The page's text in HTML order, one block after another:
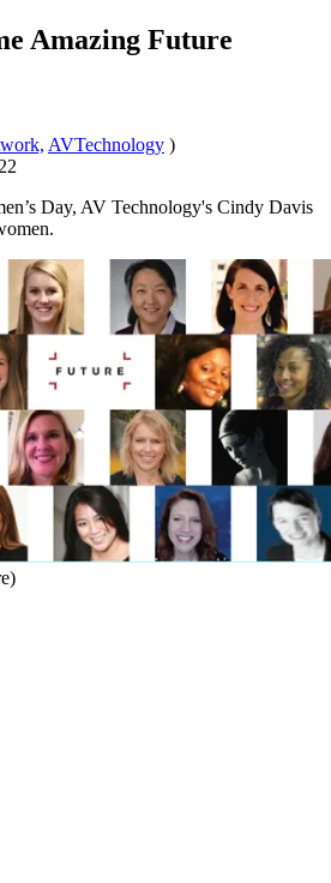
Amazing Future
AVTechnology )
Day, AV Technology's Cindy Davis